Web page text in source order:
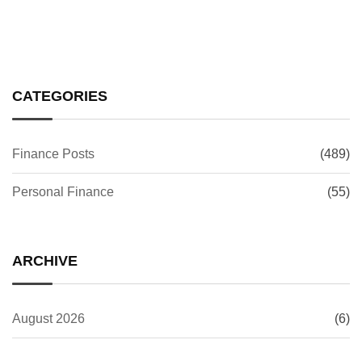
CATEGORIES
Finance Posts (489)
Personal Finance (55)
ARCHIVE
August 2026 (6)